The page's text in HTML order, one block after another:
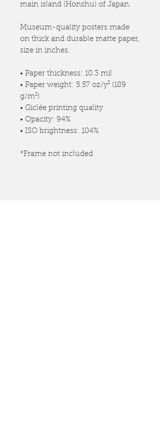
main island (Honshu) of Japan.
Museum-quality posters made
on thick and durable matte paper,
size in inches.
• Paper thickness: 10.3 mil
• Paper weight: 5.57 oz/y² (189
g/m²)
• Giclée printing quality
• Opacity: 94%
• ISO brightness: 104%
*Frame not included